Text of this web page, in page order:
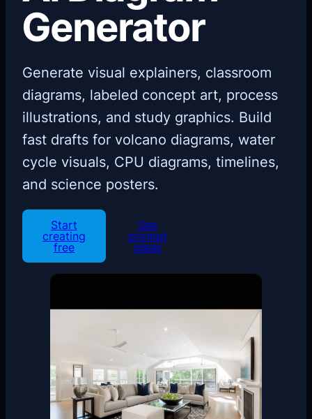
Generator
Generate visual explainers, classroom
diagrams, labeled concept art, process
illustrations, and study graphics. Build
fast drafts for volcano diagrams, water
cycle visuals, CPU diagrams, timelines,
and science posters.
Start
creating
free
See
prompt
ideas